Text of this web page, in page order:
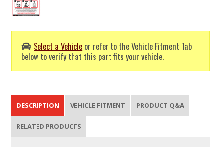
Select a Vehicle or refer to the Vehicle Fitment Tab
below to verify that this part fits your vehicle.
DESCRIPTION VEHICLE FITMENT PRODUCT Q&A
RELATED PRODUCTS